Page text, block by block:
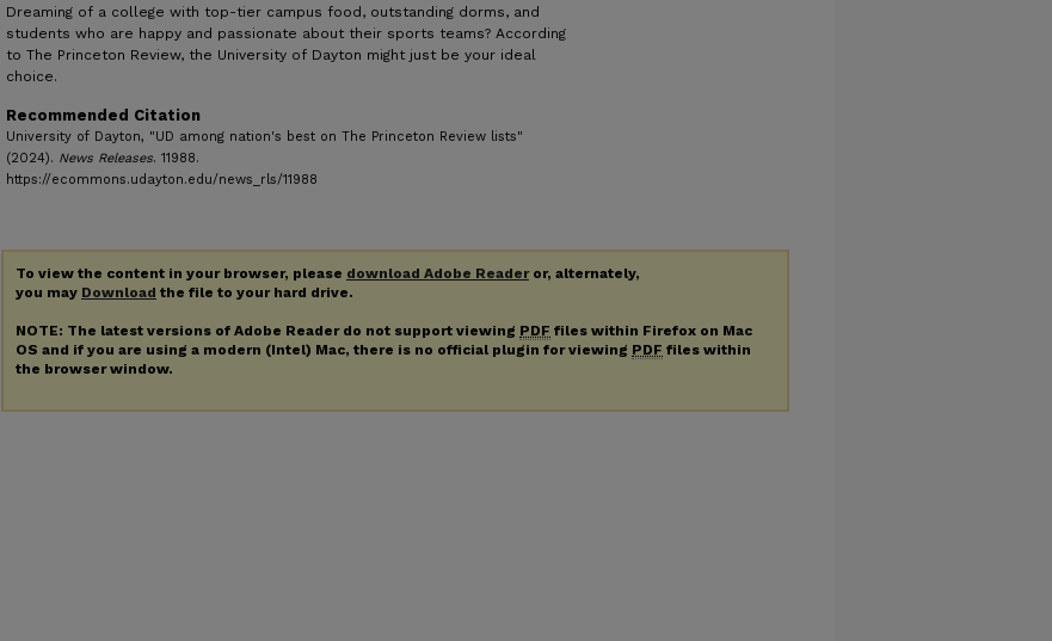
Dreaming of a college with top-tier campus food, outstanding dorms, and
students who are happy and passionate about their sports teams? According
to The Princeton Review, the University of Dayton might just be your ideal
choice.
Recommended Citation
University of Dayton, "UD among nation's best on The Princeton Review lists"
(2024). News Releases. 11988.
https://ecommons.udayton.edu/news_rls/11988
To view the content in your browser, please download Adobe Readeror, alternately,
you may Download the file to your hard drive.
NOTE: The latest versions of Adobe Reader do not support viewing PDF files within Firefox on Mac
OS and if you are using a modern (Intel) Mac, there is no official plugin for viewing PDF files within
the browser window.